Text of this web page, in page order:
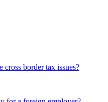
border tax issues?